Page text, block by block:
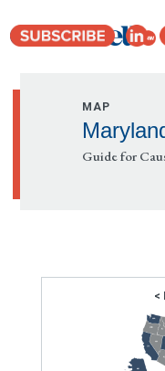
MAP
Guide for
<